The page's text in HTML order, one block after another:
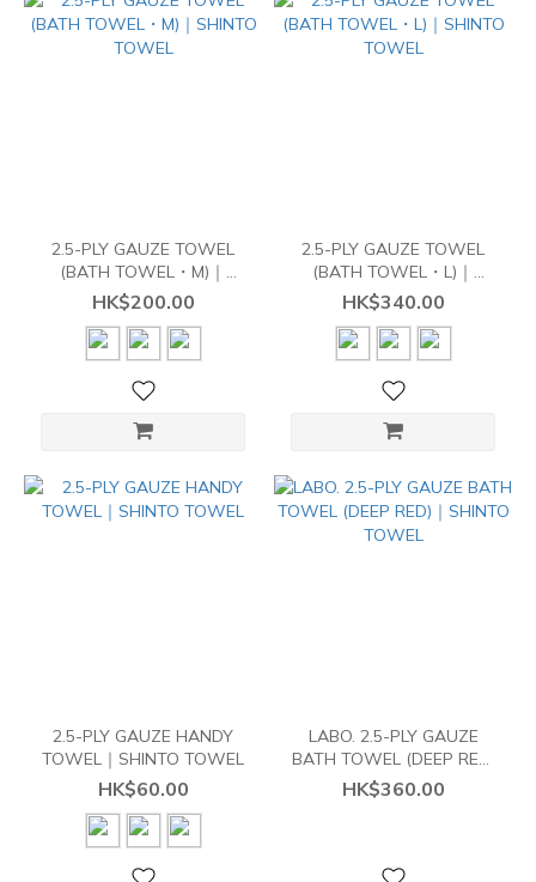
2.5-PLY GAUZE TOWEL
(BATH TOWEL・M)｜
SHINTO TOWEL
HK$200.00
2.5-PLY GAUZE TOWEL
(BATH TOWEL・L)｜
SHINTO TOWEL
HK$340.00
2.5-PLY GAUZE HANDY
TOWEL｜SHINTO TOWEL
HK$60.00
LABO. 2.5-PLY GAUZE
BATH TOWEL (DEEP RED)
｜SHINTO TOWEL
HK$360.00